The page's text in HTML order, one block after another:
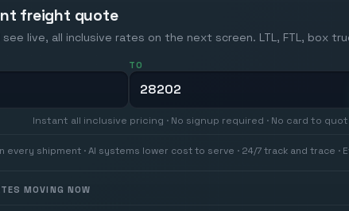
freight quote
live, all inclusive rates on the next screen. LTL, FTL, box
TO
Instant all inclusive pricing · No signup required · No card to
every shipment · AI systems lower cost to serve · 24/7 track and trace ·
MOVING NOW